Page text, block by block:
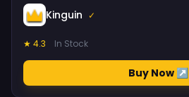
Kinguin ✓
★ 4.3 In Stock
Buy Now ↗